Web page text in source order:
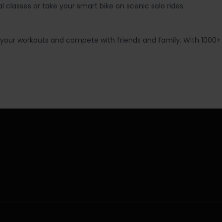
or take your smart bike on scenic solo rides.
workouts and compete with friends and family. With